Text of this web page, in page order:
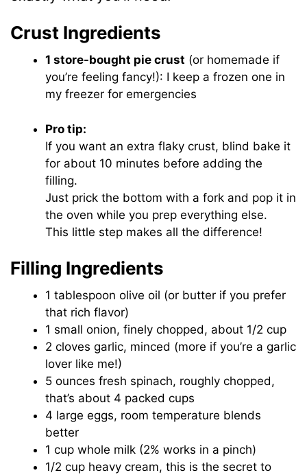
Crust Ingredients
1 store-bought pie crust (or homemade if
you’re feeling fancy!): I keep a frozen one in
my freezer for emergencies
Pro tip:
If you want an extra flaky crust, blind bake it
for about 10 minutes before adding the
filling.
Just prick the bottom with a fork and pop it in
the oven while you prep everything else.
This little step makes all the difference!
Filling Ingredients
1 tablespoon olive oil (or butter if you prefer
that rich flavor)
1 small onion, finely chopped, about 1/2 cup
2 cloves garlic, minced (more if you’re a garlic
lover like me!)
5 ounces fresh spinach, roughly chopped,
that’s about 4 packed cups
4 large eggs, room temperature blends
better
1 cup whole milk (2% works in a pinch)
1/2 cup heavy cream, this is the secret to